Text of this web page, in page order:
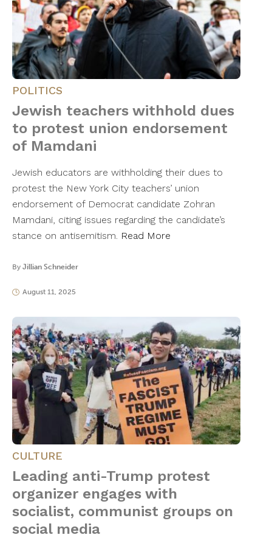
POLITICS
Jewish teachers withhold dues
to protest union endorsement
of Mamdani
Jewish educators are withholding their dues to
protest the New York City teachers’ union
endorsement of Democrat candidate Zohran
Mamdani, citing issues regarding the candidate’s
stance on antisemitism. Read More
By Jillian Schneider
August 11, 2025
CULTURE
Leading anti-Trump protest
organizer engages with
socialist, communist groups on
social media